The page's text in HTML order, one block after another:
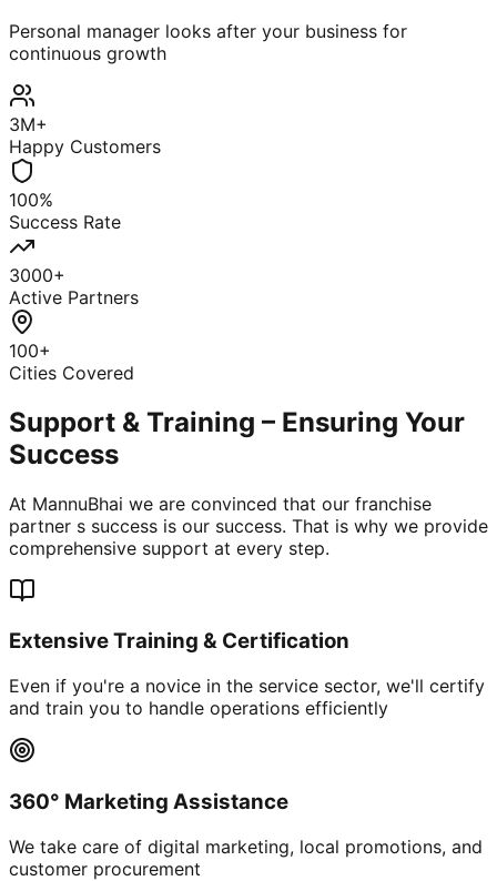
Personal manager looks after your business for
continuous growth
3M+
Happy Customers
100%
Success Rate
3000+
Active Partners
100+
Cities Covered
Support & Training – Ensuring Your
Success
At MannuBhai we are convinced that our franchise
partner s success is our success. That is why we provide
comprehensive support at every step.
Extensive Training & Certification
Even if you're a novice in the service sector, we'll certify
and train you to handle operations efficiently
360° Marketing Assistance
We take care of digital marketing, local promotions, and
customer procurement